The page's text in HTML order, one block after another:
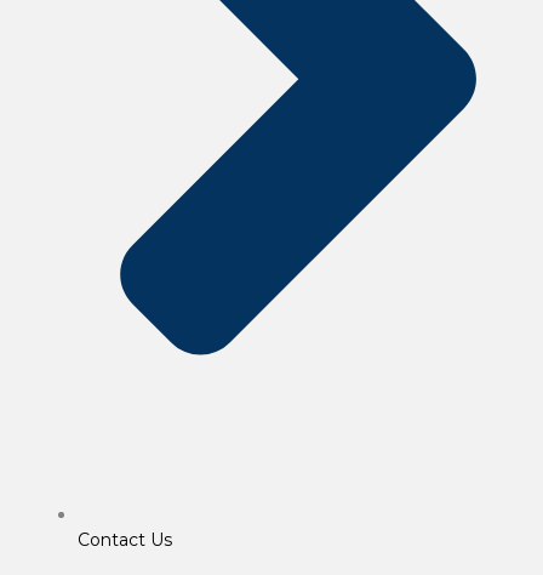
Contact Us